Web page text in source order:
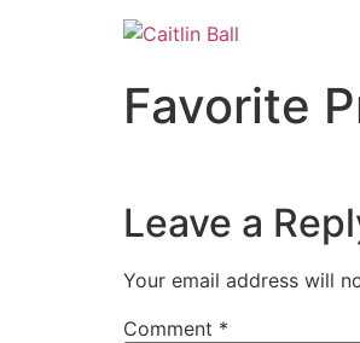
Favorite
Leave a
Your email address will
Comment *